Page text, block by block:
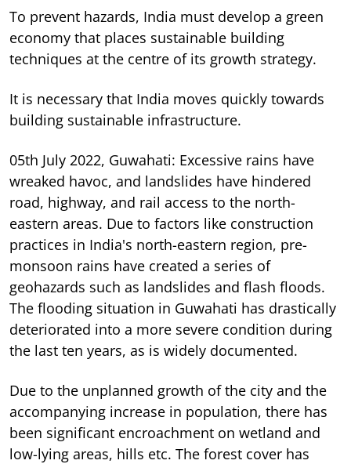
To prevent hazards, India must develop a green
economy that places sustainable building
techniques at the centre of its growth strategy.
It is necessary that India moves quickly towards
building sustainable infrastructure.
05th July 2022, Guwahati: Excessive rains have
wreaked havoc, and landslides have hindered
road, highway, and rail access to the north-
eastern areas. Due to factors like construction
practices in India's north-eastern region, pre-
monsoon rains have created a series of
geohazards such as landslides and flash floods.
The flooding situation in Guwahati has drastically
deteriorated into a more severe condition during
the last ten years, as is widely documented.
Due to the unplanned growth of the city and the
accompanying increase in population, there has
been significant encroachment on wetland and
low-lying areas, hills etc. The forest cover has